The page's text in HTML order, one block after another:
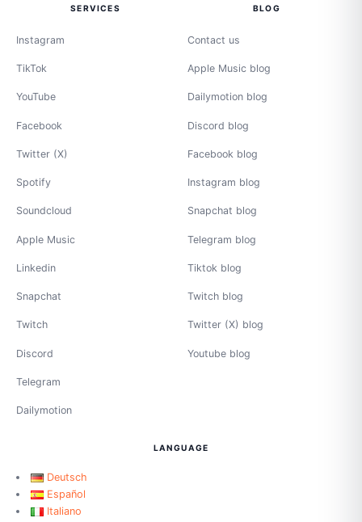
SERVICES
Instagram
TikTok
YouTube
Facebook
Twitter (X)
Spotify
Soundcloud
Apple Music
Linkedin
Snapchat
Twitch
Discord
Telegram
Dailymotion
BLOG
Contact us
Apple Music blog
Dailymotion blog
Discord blog
Facebook blog
Instagram blog
Snapchat blog
Telegram blog
Tiktok blog
Twitch blog
Twitter (X) blog
Youtube blog
LANGUAGE
Deutsch
Español
Italiano